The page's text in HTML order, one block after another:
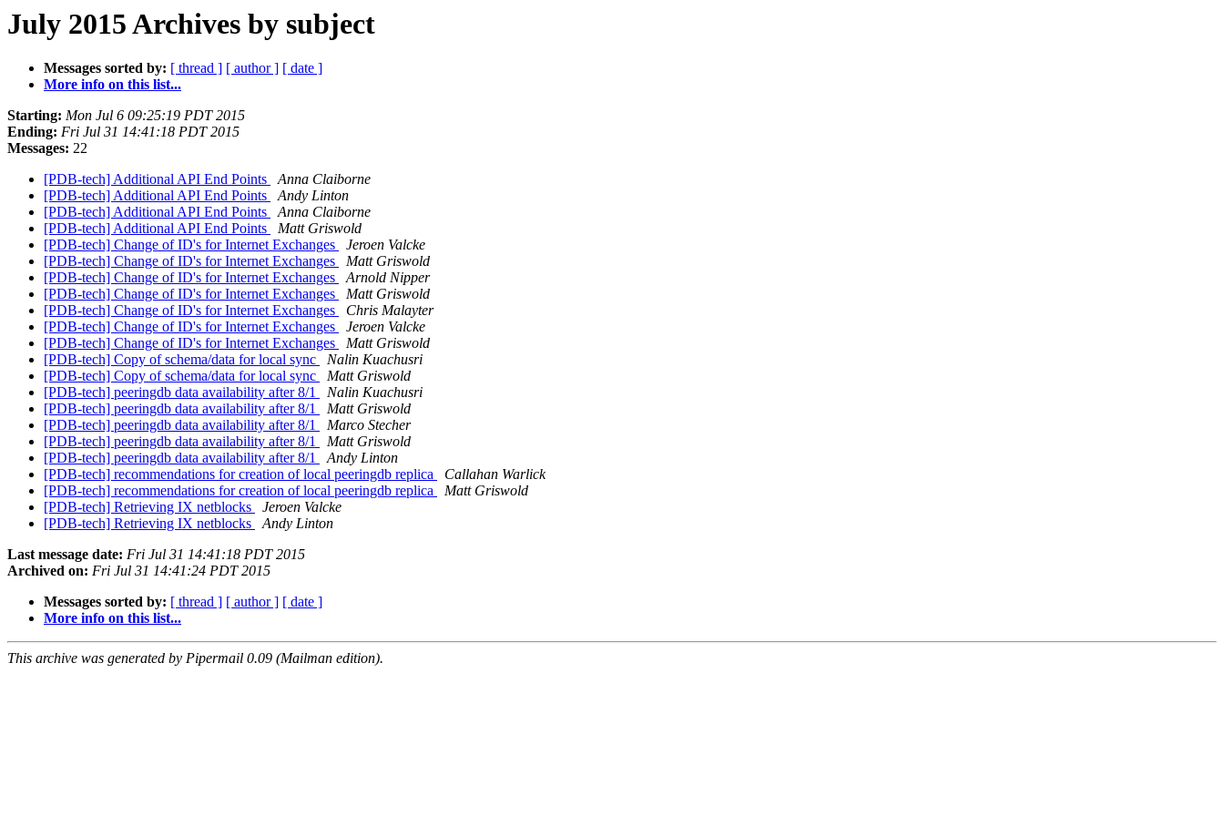
July 2015 Archives by subject
Messages sorted by: [ thread ] [ author ] [ date ]
More info on this list...
Starting: Mon Jul 6 09:25:19 PDT 2015
Ending: Fri Jul 31 14:41:18 PDT 2015
Messages: 22
[PDB-tech] Additional API End Points
Anna Claiborne
[PDB-tech] Additional API End Points
Andy Linton
[PDB-tech] Additional API End Points
Anna Claiborne
[PDB-tech] Additional API End Points
Matt Griswold
[PDB-tech] Change of ID's for Internet Exchanges
Jeroen Valcke
[PDB-tech] Change of ID's for Internet Exchanges
Matt Griswold
[PDB-tech] Change of ID's for Internet Exchanges
Arnold Nipper
[PDB-tech] Change of ID's for Internet Exchanges
Matt Griswold
[PDB-tech] Change of ID's for Internet Exchanges
Chris Malayter
[PDB-tech] Change of ID's for Internet Exchanges
Jeroen Valcke
[PDB-tech] Change of ID's for Internet Exchanges
Matt Griswold
[PDB-tech] Copy of schema/data for local sync
Nalin Kuachusri
[PDB-tech] Copy of schema/data for local sync
Matt Griswold
[PDB-tech] peeringdb data availability after 8/1
Nalin Kuachusri
[PDB-tech] peeringdb data availability after 8/1
Matt Griswold
[PDB-tech] peeringdb data availability after 8/1
Marco Stecher
[PDB-tech] peeringdb data availability after 8/1
Matt Griswold
[PDB-tech] peeringdb data availability after 8/1
Andy Linton
[PDB-tech] recommendations for creation of local peeringdb replica
Callahan Warlick
[PDB-tech] recommendations for creation of local peeringdb replica
Matt Griswold
[PDB-tech] Retrieving IX netblocks
Jeroen Valcke
[PDB-tech] Retrieving IX netblocks
Andy Linton
Last message date: Fri Jul 31 14:41:18 PDT 2015
Archived on: Fri Jul 31 14:41:24 PDT 2015
Messages sorted by: [ thread ] [ author ] [ date ]
More info on this list...
This archive was generated by Pipermail 0.09 (Mailman edition).